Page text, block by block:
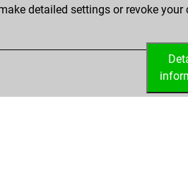
detailed settings or revoke